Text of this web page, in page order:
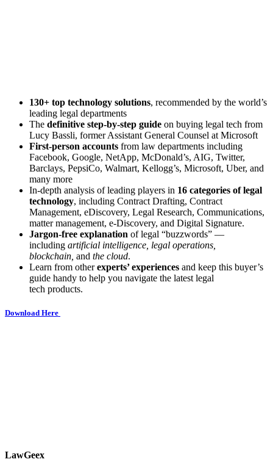
130+ top technology solutions, recommended by the world’s
leading legal departments
The definitive step-by-step guide on buying legal tech from
Lucy Bassli, former Assistant General Counsel at Microsoft
First-person accounts from law departments including
Facebook, Google, NetApp, McDonald’s, AIG, Twitter,
Barclays, PepsiCo, Walmart, Kellogg’s, Microsoft, Uber, and
many more
In-depth analysis of leading players in 16 categories of legal
technology, including Contract Drafting, Contract
Management, eDiscovery, Legal Research, Communications,
matter management, e-Discovery, and Digital Signature.
Jargon-free explanation of legal “buzzwords” —
including artificial intelligence, legal operations,
blockchain, and the cloud.
Learn from otherexperts’ experiences and keep this buyer’s
guide handy to help you navigate the latest legal
tech products.
Download Here
LawGeex